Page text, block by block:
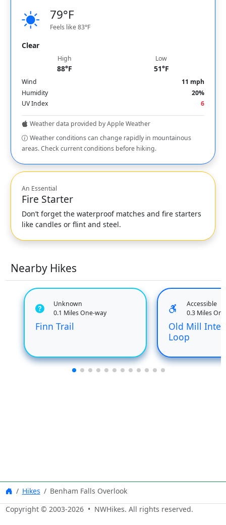
79°F
Feels like 83°F
Clear
High
88°F
Low
51°F
Wind
11 mph
Humidity
20%
UV Index
6
Weather data provided by Apple Weather
Weather conditions can change rapidly in mountainous
areas. Check current conditions before hiking.
An Essential
Fire Starter
Don’t forget the waterproof matches and fire starters
like candles or flint and steel.
Nearby Hikes
Unknown
0.1 Miles One-way
Finn Trail
Accessible
0.3 Miles
Old Mill
Loop
Hikes
Benham Falls Overlook
Copyright © 2003-2026• NWHikes. All rights reserved.